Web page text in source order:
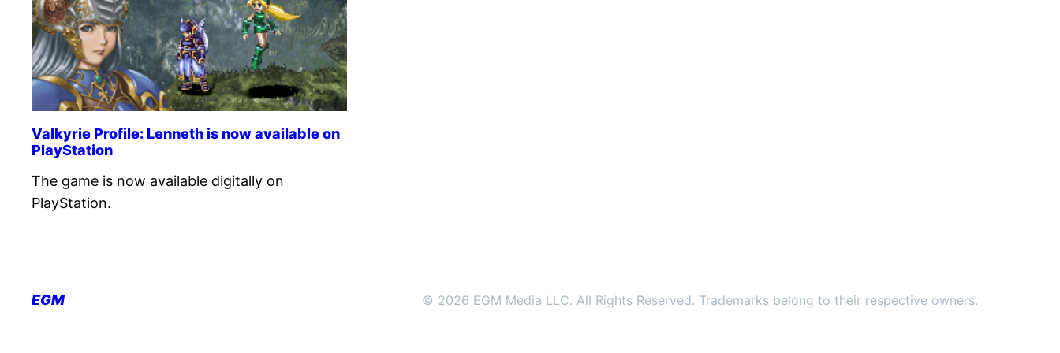
Valkyrie Profile: Lenneth is now available on
PlayStation
The game is now available digitally on
PlayStation.
EGM © 2026 EGM Media LLC. All Rights Reserved. Trademarks belong to their respective owners.